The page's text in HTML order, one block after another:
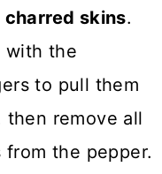
skins.
with the
to pull them
remove all
from the pepper.